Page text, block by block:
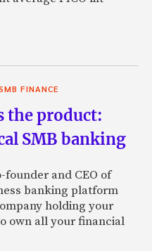
FINANCE
the product:
SMB banking
founder and CEO of
banking platform
holding your
own all your financial